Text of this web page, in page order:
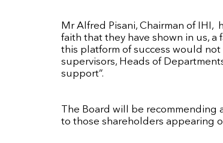
Mr Alfred Pisani, Chairman of
faith that they have shown in us,
this platform of success would
supervisors, Heads of
support”.
The Board will be
to those shareholders appearing